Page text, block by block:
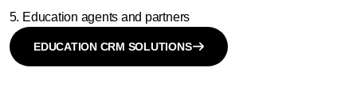
Education agents and partners
EDUCATION CRM SOLUTIONS